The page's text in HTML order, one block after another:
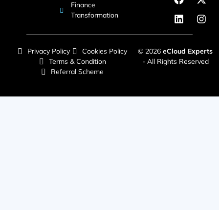
Finance
Transformation
Privacy Policy
Cookies Policy
Terms & Condition
Referral Scheme
© 2026eCloud Experts
- All Rights Reserved